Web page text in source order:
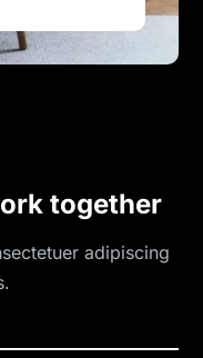
together
adipiscing